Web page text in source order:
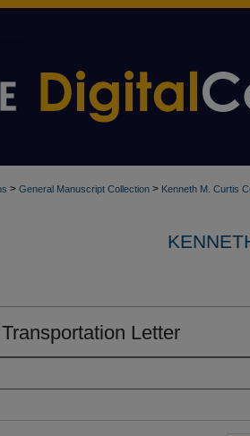
> General Manuscript Collection > Kenneth M. Curtis
Letter